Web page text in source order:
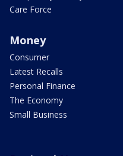
Care Force
Money
Consumer
Latest Recalls
Personal Finance
The Economy
Small Business